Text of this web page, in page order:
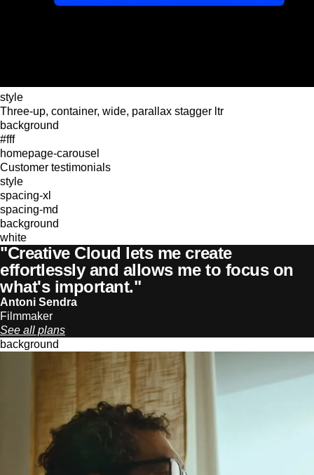
style
Three-up, container, wide, parallax stagger ltr
background
#fff
homepage-carousel
Customer testimonials
style
spacing-xl
spacing-md
background
white
"Creative Cloud lets me create
effortlessly and allows me to focus on
what's important."
Antoni Sendra
Filmmaker
See all plans
background